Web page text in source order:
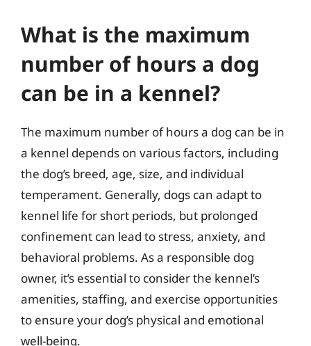
What is the maximum
number of hours a dog
can be in a kennel?
The maximum number of hours a dog can be in
a kennel depends on various factors, including
the dog’s breed, age, size, and individual
temperament. Generally, dogs can adapt to
kennel life for short periods, but prolonged
confinement can lead to stress, anxiety, and
behavioral problems. As a responsible dog
owner, it’s essential to consider the kennel’s
amenities, staffing, and exercise opportunities
to ensure your dog’s physical and emotional
well-being.